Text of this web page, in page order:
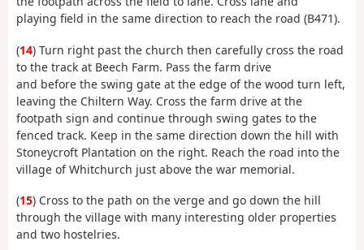
playing field in the same direction to reach the road (B471).
(14) Turn right past the church then carefully cross the road
to the track at Beech Farm. Pass the farm drive
and before the swing gate at the edge of the wood turn left,
leaving the Chiltern Way. Cross the farm drive at the
footpath sign and continue through swing gates to the
fenced track. Keep in the same direction down the hill with
Stoneycroft Plantation on the right. Reach the road into the
village of Whitchurch just above the war memorial.
(15) Cross to the path on the verge and go down the hill
through the village with many interesting older properties
and two hostelries.